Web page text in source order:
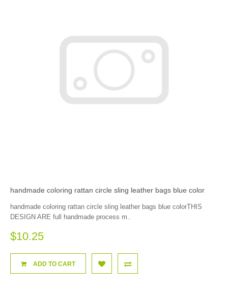
handmade coloring rattan circle sling leather bags blue color
handmade coloring rattan circle sling leather bags blue colorTHIS
DESIGN ARE full handmade process m..
$10.25
ADD TO CART